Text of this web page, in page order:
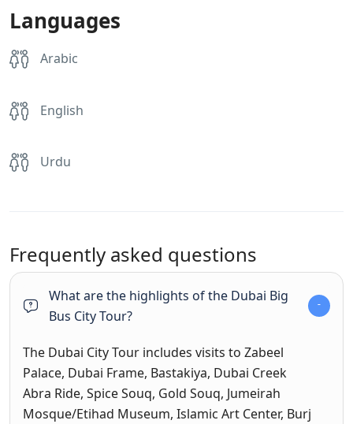
Languages
Arabic
English
Urdu
Frequently asked questions
What are the highlights of the Dubai Big
Bus City Tour?
The Dubai City Tour includes visits to Zabeel
Palace, Dubai Frame, Bastakiya, Dubai Creek
Abra Ride, Spice Souq, Gold Souq, Jumeirah
Mosque/Etihad Museum, Islamic Art Center, Burj